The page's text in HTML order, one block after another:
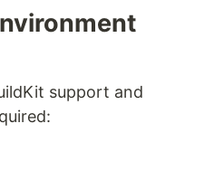
support and